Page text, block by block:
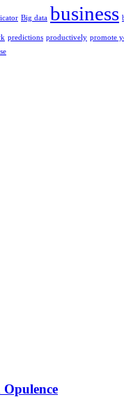
Big data business
predictions productively promote